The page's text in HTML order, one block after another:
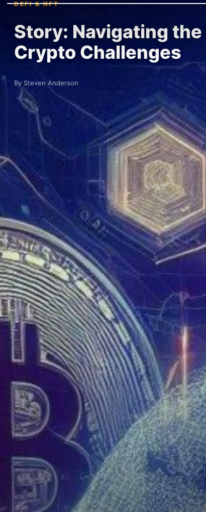
DEFI & NFT
Story: Navigating
Crypto Challenges
By Steven Anderson